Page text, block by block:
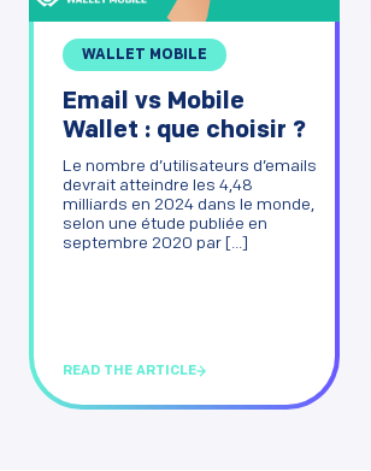
WALLET MOBILE
Email vs Mobile
Wallet : que choisir ?
Le nombre d’utilisateurs d’emails
devrait atteindre les 4,48
milliards en 2024 dans le monde,
selon une étude publiée en
septembre 2020 par [...]
READ THE ARTICLE